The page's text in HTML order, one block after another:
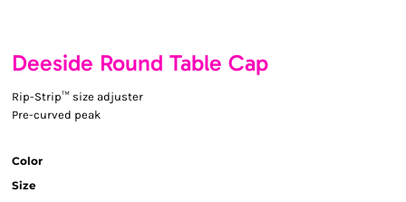
Deeside Round Table Cap
Rip-Strip™ size adjuster
Pre-curved peak
Color
Size